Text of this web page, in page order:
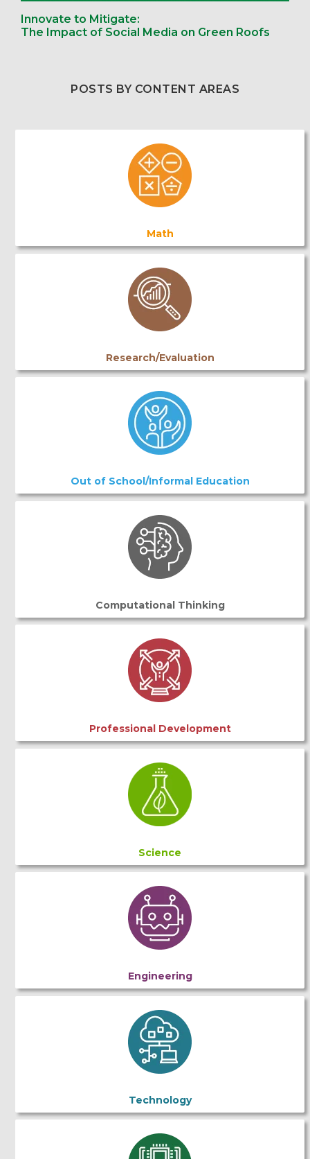
Innovate to Mitigate:
The Impact of Social Media on Green Roofs
POSTS BY CONTENT AREAS
Math
Research/Evaluation
Out of School/Informal Education
Computational Thinking
Professional Development
Science
Engineering
Technology